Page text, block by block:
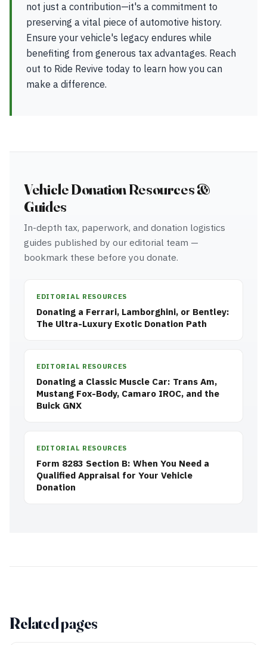
not just a contribution—it's a commitment to
preserving a vital piece of automotive history.
Ensure your vehicle's legacy endures while
benefiting from generous tax advantages. Reach
out to Ride Revive today to learn how you can
make a difference.
Vehicle Donation Resources &
Guides
In-depth tax, paperwork, and donation logistics
guides published by our editorial team —
bookmark these before you donate.
EDITORIAL RESOURCES
Donating a Ferrari, Lamborghini, or Bentley:
The Ultra-Luxury Exotic Donation Path
EDITORIAL RESOURCES
Donating a Classic Muscle Car: Trans Am,
Mustang Fox-Body, Camaro IROC, and the
Buick GNX
EDITORIAL RESOURCES
Form 8283 Section B: When You Need a
Qualified Appraisal for Your Vehicle
Donation
Related pages